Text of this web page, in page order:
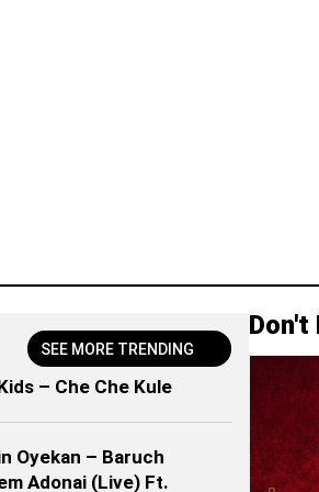
SEE MORE TRENDING
– Che Che Kule
Oyekan – Baruch
Adonai (Live) Ft.
Don't